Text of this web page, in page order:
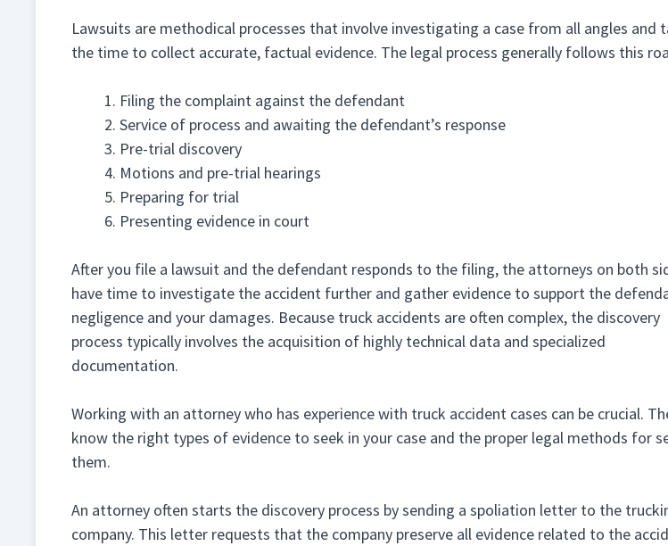
Lawsuits are methodical processes that involve investigating a case from all angles and
the time to collect accurate, factual evidence. The legal process generally follows this
Filing the complaint against the defendant
Service of process and awaiting the defendant’s response
Pre-trial discovery
Motions and pre-trial hearings
Preparing for trial
Presenting evidence in court
After you file a lawsuit and the defendant responds to the filing, the attorneys on both
have time to investigate the accident further and gather evidence to support the
negligence and your damages. Because truck accidents are often complex, the discovery
process typically involves the acquisition of highly technical data and specialized
documentation.
Working with an attorney who has experience with truck accident cases can be crucial.
know the right types of evidence to seek in your case and the proper legal methods for
them.
An attorney often starts the discovery process by sending a spoliation letter to the
company. This letter requests that the company preserve all evidence related to the